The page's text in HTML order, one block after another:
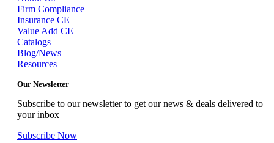
Firm Compliance
Insurance CE
Value Add CE
Catalogs
Blog/News
Resources
Our Newsletter
Subscribe to our newsletter to get our news & deals delivered to
your inbox
Subscribe Now